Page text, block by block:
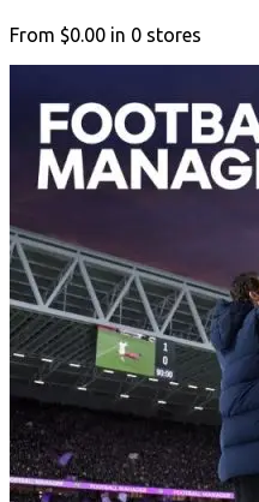
From $0.00 in 0 stores